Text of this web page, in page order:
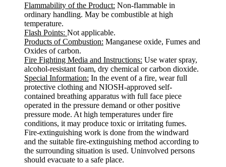
Flammability of the Product: Non-flammable in
ordinary handling. May be combustible at high
temperature.
Flash Points: Not applicable.
Products of Combustion: Manganese oxide, Fumes and
Oxides of carbon.
Fire Fighting Media and Instructions: Use water spray,
alcohol-resistant foam, dry chemical or carbon dioxide.
Special Information: In the event of a fire, wear full
protective clothing and NIOSH-approved self-
contained breathing apparatus with full face piece
operated in the pressure demand or other positive
pressure mode. At high temperatures under fire
conditions, it may produce toxic or irritating fumes.
Fire-extinguishing work is done from the windward
and the suitable fire-extinguishing method according to
the surrounding situation is used. Uninvolved persons
should evacuate to a safe place.